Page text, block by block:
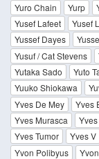
Yuro Chain
Yurp
Yusef Lafeet
Yusef
Yussef Dayes
Yusuf / Cat Stevens
Yutaka Sado
Yuto
Yuuko Shiokawa
Yves De Mey
Yves
Yves Murasca
Yves Tumor
Yves V
Yvon Polibyus